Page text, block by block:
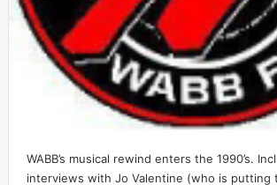
WABB’s musical rewind enters the 1990’s.
interviews with Jo Valentine (who is putting